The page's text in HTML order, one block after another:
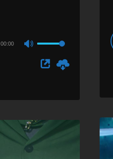
00:00
Up/Down
increase
decrease